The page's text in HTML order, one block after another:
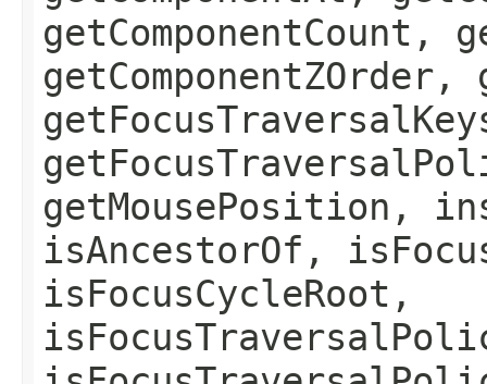
getComponentCount,
getMousePosition,
isAncestorOf,
isFocusCycleRoot,